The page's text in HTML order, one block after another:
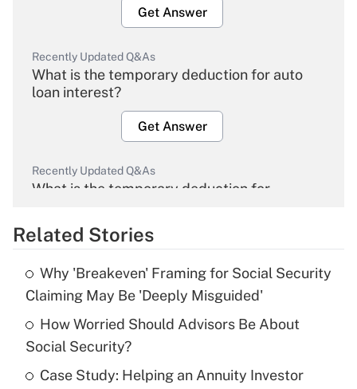
Get Answer
Recently Updated Q&As
What is the temporary deduction for auto
loan interest?
Get Answer
Recently Updated Q&As
What is the temporary deduction for
Get Answer
Recently Updated Q&As
What is the temporary deduction for tip
income?
Related Stories
Why 'Breakeven' Framing for Social Security
Claiming May Be 'Deeply Misguided'
How Worried Should Advisors Be About
Social Security?
Case Study: Helping an Annuity Investor